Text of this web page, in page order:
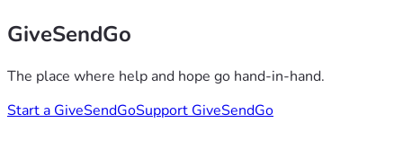
GiveSendGo
The place where help and hope go hand-in-hand.
Start a GiveSendGoSupport GiveSendGo